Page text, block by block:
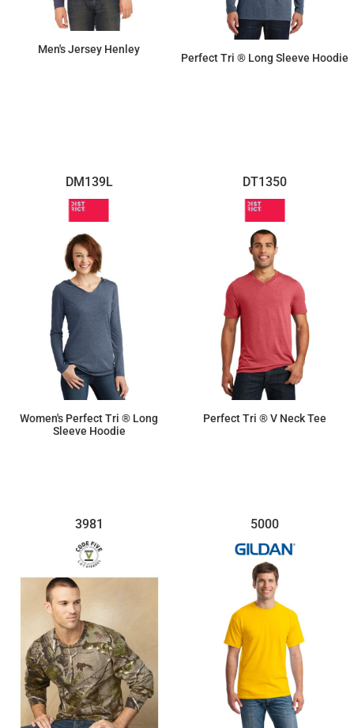
Men's Jersey Henley
Perfect Tri ® Long Sleeve Hoodie
DM139L
Women's Perfect Tri ® Long
Sleeve Hoodie
DT1350
Perfect Tri ® V Neck Tee
3981 5000